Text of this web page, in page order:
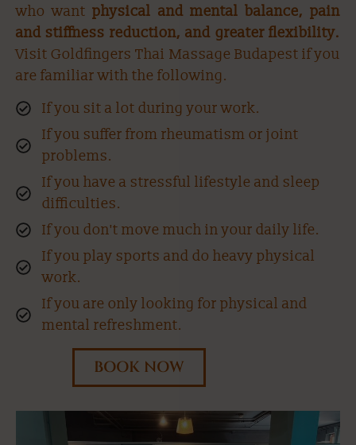
who wantphysical and mental balance, pain
and stiffness reduction, and greater flexibility.
Visit Goldfingers Thai Massage Budapest if you
are familiar with the following.
If you sit a lot during your work.
If you suffer from rheumatism or joint
problems.
If you have a stressful lifestyle and sleep
difficulties.
If you don't move much in your daily life.
If you play sports and do heavy physical
work.
If you are only looking for physical and
mental refreshment.
BOOK NOW